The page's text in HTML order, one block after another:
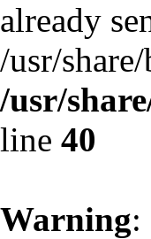
already
/usr/
/usr/
line 40
Warning: